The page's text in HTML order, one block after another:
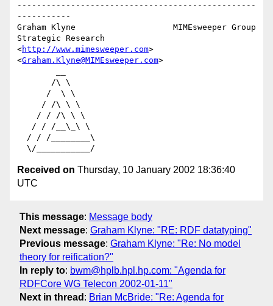
-------------------------------------------------
-----------
Graham Klyne                    MIMEsweeper Group
Strategic Research
<http://www.mimesweeper.com>
<Graham.Klyne@MIMEsweeper.com>
Received on Thursday, 10 January 2002 18:36:40
UTC
This message: Message body
Next message: Graham Klyne: "RE: RDF datatyping"
Previous message: Graham Klyne: "Re: No model
theory for reification?"
In reply to: bwm@hplb.hpl.hp.com: "Agenda for
RDFCore WG Telecon 2002-01-11"
Next in thread : Brian McBride: "Re: Agenda for